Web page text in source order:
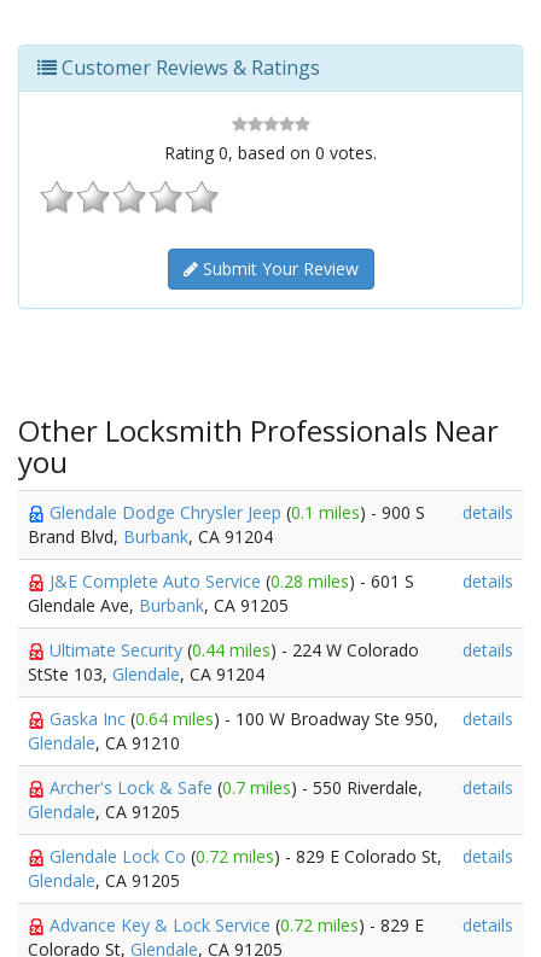
Customer Reviews & Ratings
Rating 0, based on 0 votes.
Submit Your Review
Other Locksmith Professionals Near
you
Glendale Dodge Chrysler Jeep (0.1 miles) - 900 S
Brand Blvd, Burbank, CA 91204
details
J&E Complete Auto Service (0.28 miles) - 601 S
Glendale Ave, Burbank, CA 91205
details
Ultimate Security (0.44 miles) - 224 W Colorado
StSte 103, Glendale, CA 91204
details
Gaska Inc (0.64 miles) - 100 W Broadway Ste 950,
Glendale, CA 91210
details
Archer's Lock & Safe (0.7 miles) - 550 Riverdale,
Glendale, CA 91205
details
Glendale Lock Co (0.72 miles) - 829 E Colorado St,
Glendale, CA 91205
details
Advance Key & Lock Service (0.72 miles) - 829 E
Colorado St, Glendale, CA 91205
details